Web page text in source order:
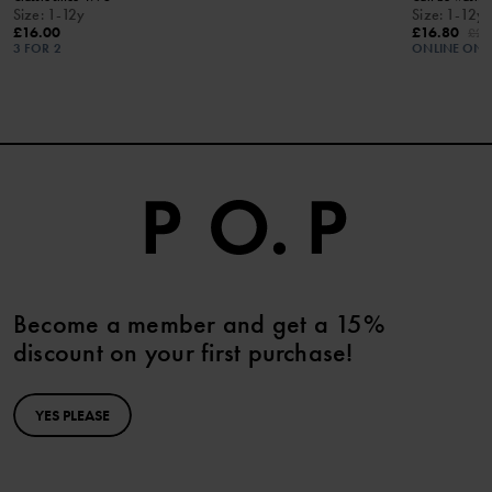
Size: 1-12y
£16.00
3 FOR 2
Size: 1-12y
£16.80
ONLINE
Become a member and get a 15%
discount on your first purchase!
YES PLEASE